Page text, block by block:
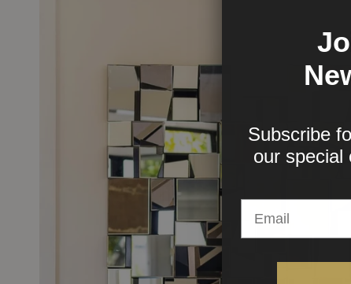
Subscribe
our special